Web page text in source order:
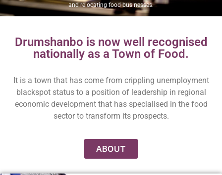
and relocating food businesses.
Drumshanbo is now well recognised
nationally as a Town of Food.
It is a town that has come from crippling unemployment
blackspot status to a position of leadership in regional
economic development that has specialised in the food
sector to transform its prospects.
ABOUT